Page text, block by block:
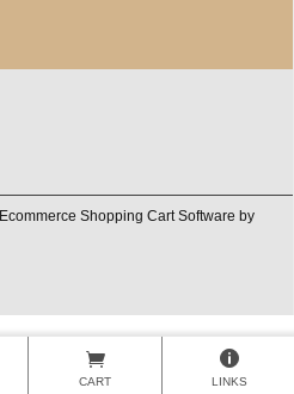
Ecommerce Shopping Cart Software by
CART LINKS